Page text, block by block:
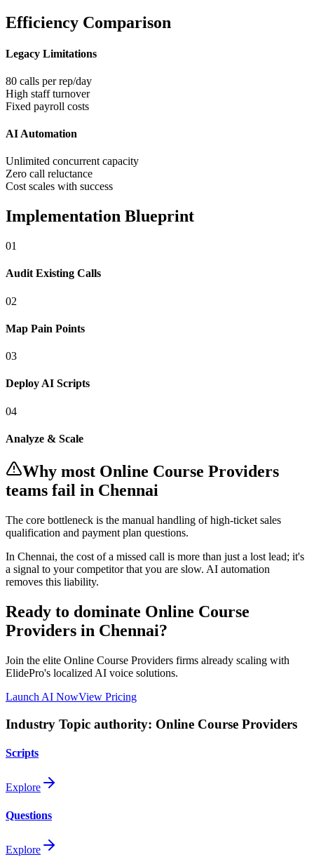
Efficiency Comparison
Legacy Limitations
80 calls per rep/day
High staff turnover
Fixed payroll costs
AI Automation
Unlimited concurrent capacity
Zero call reluctance
Cost scales with success
Implementation Blueprint
01
Audit Existing Calls
02
Map Pain Points
03
Deploy AI Scripts
04
Analyze & Scale
Why most Online Course Providers
teams fail in Chennai
The core bottleneck is the manual handling ofhigh-ticket sales
qualification and payment plan questions.
In Chennai, the cost of a missed call is more than just a lost lead; it's
a signal to your competitor that you are slow. AI automation
removes this liability.
Ready to dominate Online Course
Providers in Chennai?
Join the elite Online Course Providers firms already scaling with
ElidePro's localized AI voice solutions.
Launch AI NowView Pricing
Industry Topic authority: Online Course Providers
Scripts
Explore
Questions
Explore